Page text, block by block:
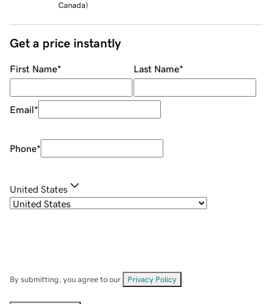
Canada)
Get a price instantly
First Name* Last Name*
Email*
Phone*
United States
By submitting, you agree to our Privacy Policy